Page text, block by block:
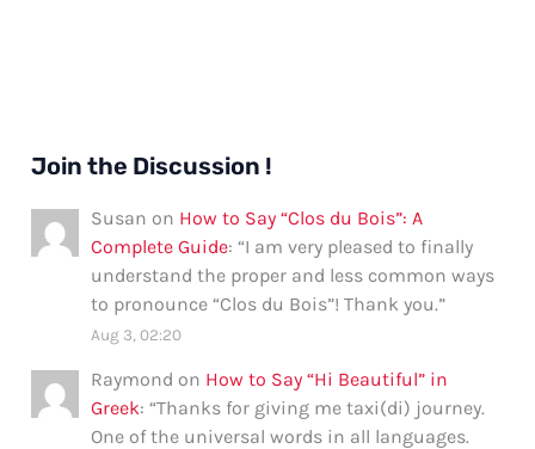
Join the Discussion !
Susan on How to Say “Clos du Bois”: A
Complete Guide: “I am very pleased to finally
understand the proper and less common ways
to pronounce “Clos du Bois”! Thank you.”
Aug 3, 02:20
Raymond on How to Say “Hi Beautiful” in
Greek: “Thanks for giving me taxi(di) journey.
One of the universal words in all languages.